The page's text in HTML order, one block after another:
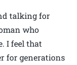
talking for
who
I feel that
for generations